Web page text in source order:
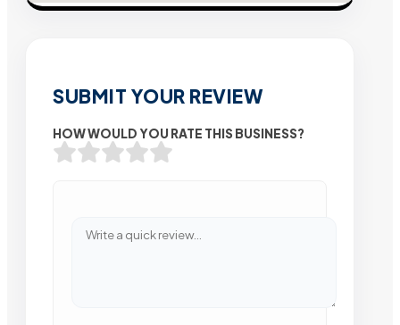
SUBMIT YOUR REVIEW
HOW WOULD YOU RATE THIS BUSINESS?